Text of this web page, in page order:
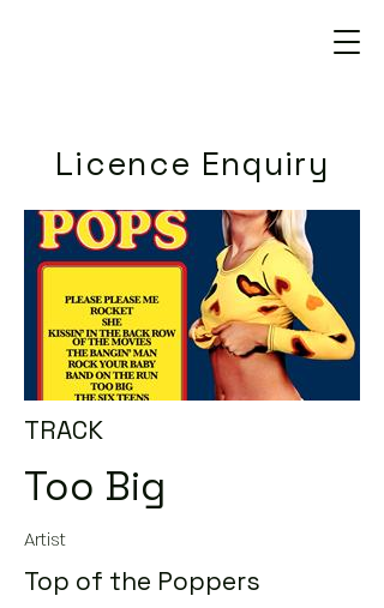
Licence Enquiry
TRACK
Too Big
Artist
Top of the Poppers